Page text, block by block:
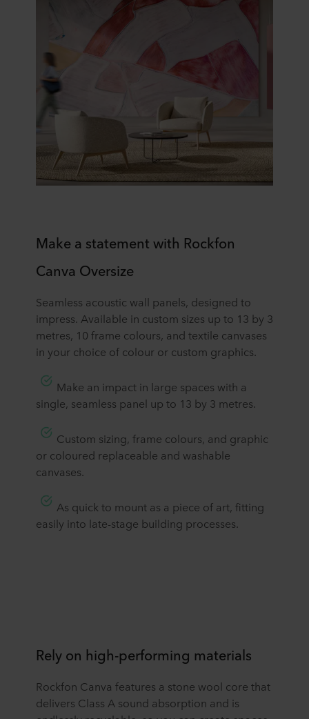
​​Make a statement with Rockfon
Canva Oversize​
Seamless acoustic wall panels, designed to
impress. Available in custom sizes up to 13 by 3
metres, 10 frame colours, and textile canvases
in your choice of colour or custom graphics.
​Make an impact in large spaces with a
single, seamless panel up to 13 by 3 metres.
​Custom sizing, frame colours, and graphic
or coloured replaceable and washable
canvases.
​As quick to mount as a piece of art, fitting
easily into late-stage building processes.​
Rely on high-performing materials
​​Rockfon Canva features a stone wool core that
delivers Class A sound absorption and is